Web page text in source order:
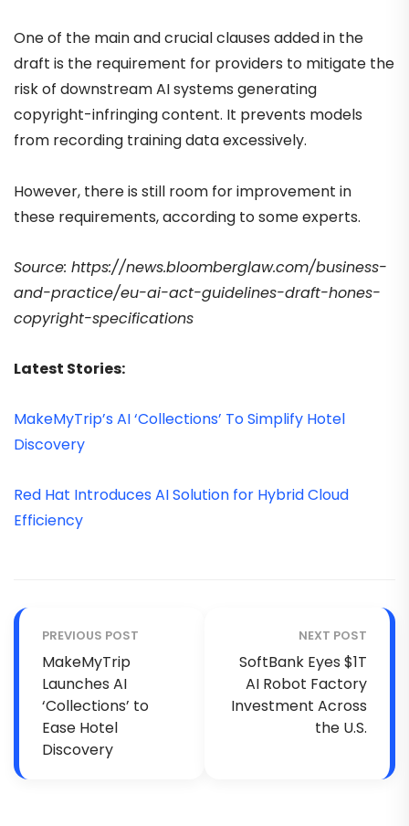
One of the main and crucial clauses added in the
draft is the requirement for providers to mitigate the
risk of downstream AI systems generating
copyright-infringing content. It prevents models
from recording training data excessively.
However, there is still room for improvement in
these requirements, according to some experts.
Source: https://news.bloomberglaw.com/business-
and-practice/eu-ai-act-guidelines-draft-hones-
copyright-specifications
Latest Stories:
MakeMyTrip’s AI ‘Collections’ To Simplify Hotel
Discovery
Red Hat Introduces AI Solution for Hybrid Cloud
Efficiency
PREVIOUS POST
MakeMyTrip
Launches AI
‘Collections’ to
Ease Hotel
Discovery
NEXT POST
SoftBank Eyes $1T
AI Robot Factory
Investment Across
the U.S.